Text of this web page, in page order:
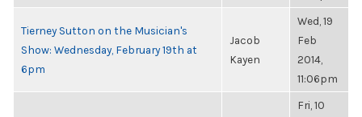
Tierney Sutton on the Musician's
Show: Wednesday, February 19th at
6pm
Jacob
Kayen
Wed, 19
Feb
2014,
11:06pm
Fri, 10